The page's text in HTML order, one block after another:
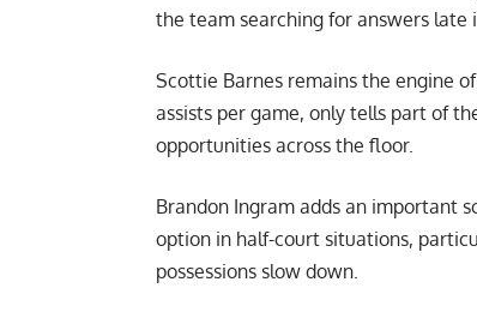
the team searching for answers late
Scottie Barnes remains the engine
assists per game, only tells part of
opportunities across the floor.
Brandon Ingram adds an important
option in half-court situations,
possessions slow down.